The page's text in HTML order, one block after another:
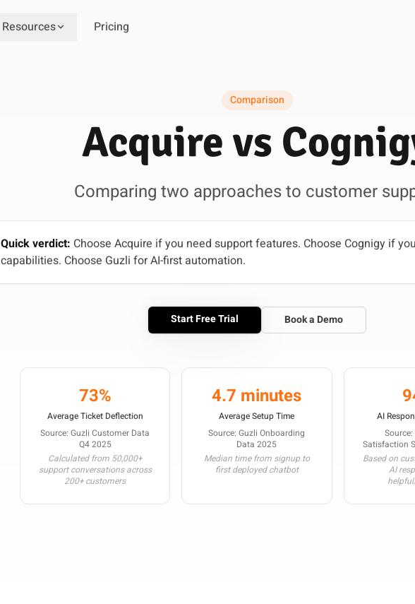
Resources Pricing
Comparison
Acquire vs
Comparing two approaches to customer
Quick verdict: Choose Acquire if you need support features. Choose Cognigy if
capabilities. Choose Guzli for AI-first automation.
Start Free Trial Book a Demo
73%
Average Ticket Deflection
Source: Guzli Customer Data
Q4 2025
Calculated from 50,000+
support conversations across
200+ customers
4.7 minutes
Average Setup Time
Source: Guzli Onboarding
Data 2025
Median time from signup to
first deployed chatbot
AI
Satisfaction
Based on
AI